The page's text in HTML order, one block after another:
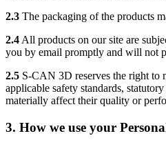
2.3 The packaging of the products
2.4 All products on our site are
you by email promptly and will not
2.5 S-CAN 3D reserves the right to
applicable safety standards,
materially affect their quality or
3. How we use your